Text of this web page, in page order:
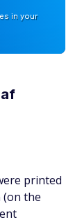
in your
printed
(on the